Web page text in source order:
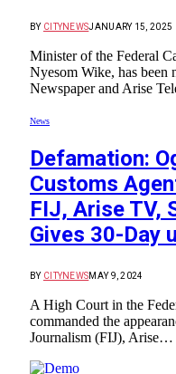
BY CITYNEWSJANUARY 15, 2025
Minister of the Federal
Nyesom Wike, has been
Newspaper and Arise
News
Defamation:
Customs
FIJ, Arise TV,
Gives 30-Day
BY CITYNEWSMAY 9, 2024
A High Court in the
commanded the
Journalism (FIJ), Arise…